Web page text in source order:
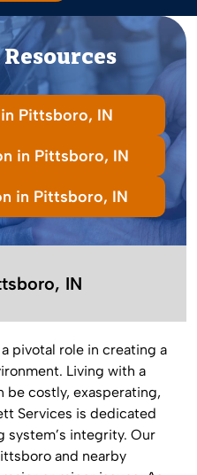
Pittsboro, IN
in Pittsboro, IN
in Pittsboro, IN
IN
pivotal role in creating a
Living with a
be costly, exasperating,
Services is dedicated
system’s integrity. Our
and nearby